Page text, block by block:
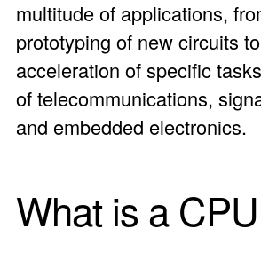
multitude of applications,
prototyping of new circuits
acceleration of specific
of telecommunications,
and embedded electronics.
What is a